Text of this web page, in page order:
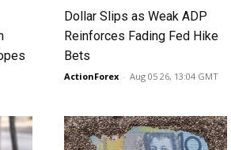
Dollar Slips as Weak ADP
Reinforces Fading Fed Hike
Bets
ActionForex - Aug 05 26, 13:04 GMT